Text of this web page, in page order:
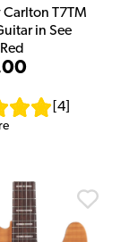
Carlton T7TM
in See
4